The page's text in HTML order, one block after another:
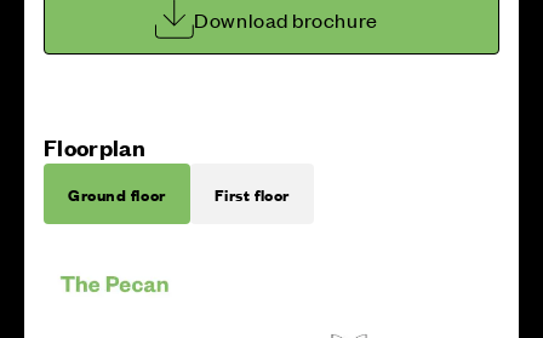
Download brochure
Floorplan
Ground floor First floor